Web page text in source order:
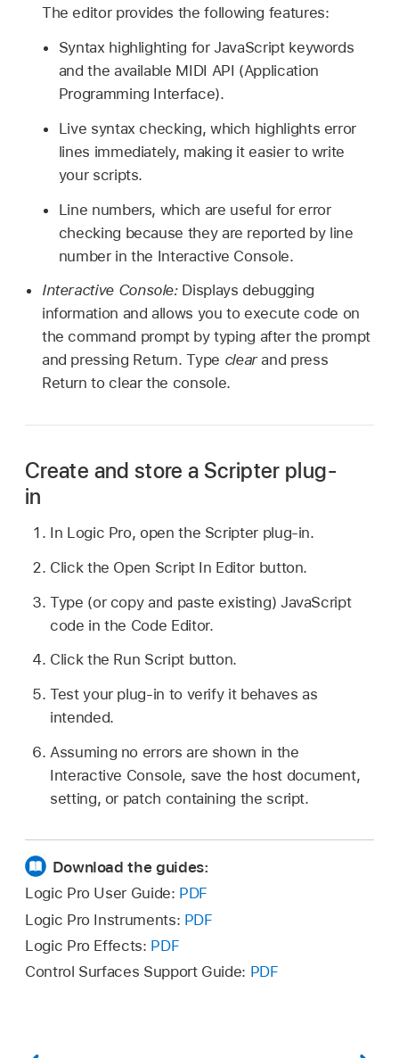
The editor provides the following features:
Syntax highlighting for JavaScript keywords
and the available MIDI API (Application
Programming Interface).
Live syntax checking, which highlights error
lines immediately, making it easier to write
your scripts.
Line numbers, which are useful for error
checking because they are reported by line
number in the Interactive Console.
Interactive Console: Displays debugging
information and allows you to execute code on
the command prompt by typing after the prompt
and pressing Return. Type clearand press
Return to clear the console.
Create and store a Scripter plug-
in
In Logic Pro, open the Scripter plug-in.
Click the Open Script In Editor button.
Type (or copy and paste existing) JavaScript
code in the Code Editor.
Click the Run Script button.
Test your plug-in to verify it behaves as
intended.
Assuming no errors are shown in the
Interactive Console, save the host document,
setting, or patch containing the script.
Download the guides:
Logic Pro User Guide: PDF
Logic Pro Instruments: PDF
Logic Pro Effects: PDF
Control Surfaces Support Guide: PDF